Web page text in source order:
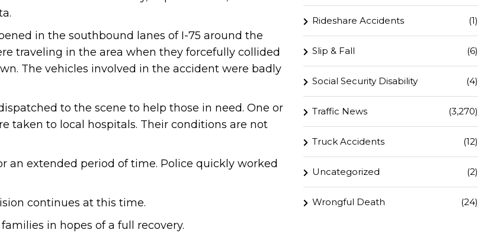
in the southbound lanes of I-75 around the
traveling in the area when they forcefully collided
The vehicles involved in the accident were badly
to the scene to help those in need. One or
taken to local hospitals. Their conditions are not
an extended period of time. Police quickly worked
continues at this time.
in hopes of a full recovery.
Rideshare Accidents (1)
Slip & Fall (6)
Social Security Disability (4)
Traffic News (3,270)
Truck Accidents (12)
Uncategorized (2)
Wrongful Death (24)